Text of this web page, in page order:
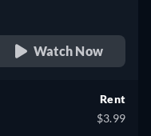
Watch Now
Rent
$3.99